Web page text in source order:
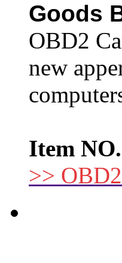
Goods
OBD2
new
Item NO.
>>